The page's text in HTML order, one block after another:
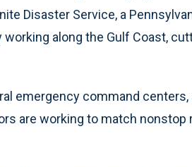
Disaster Service, a
along the Gulf Coast,
emergency command centers,
are working to match nonstop